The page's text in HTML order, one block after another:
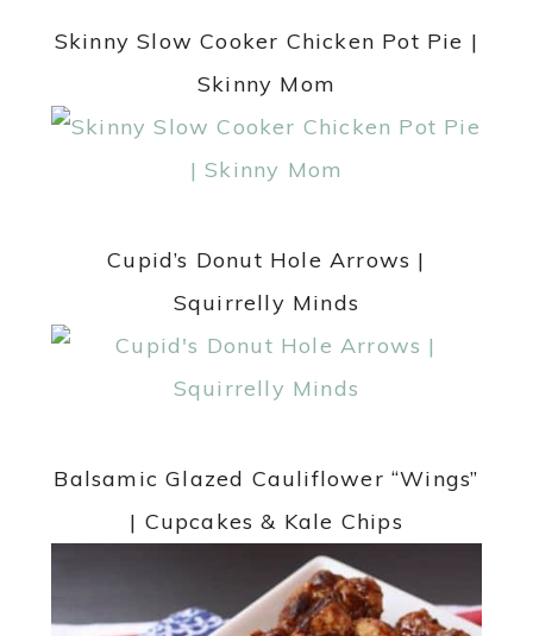
Skinny Slow Cooker Chicken Pot Pie |
Skinny Mom
Cupid’s Donut Hole Arrows |
Squirrelly Minds
Balsamic Glazed Cauliflower “Wings”
| Cupcakes & Kale Chips